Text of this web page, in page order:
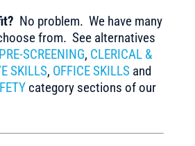
No problem. We have many
from. See alternatives
SCREENING, CLERICAL &
SKILLS, OFFICE SKILLS and
category sections of our